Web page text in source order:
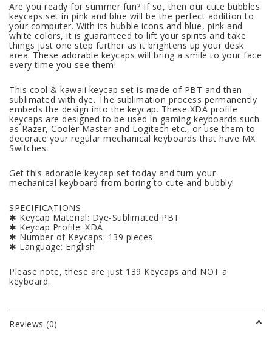
Are you ready for summer fun? If so, then our cute bubbles
keycaps set in pink and blue will be the perfect addition to
your computer. With its bubble icons and blue, pink and
white colors, it is guaranteed to lift your spirits and take
things just one step further as it brightens up your desk
area. These adorable keycaps will bring a smile to your face
every time you see them!
This cool & kawaii keycap set is made of PBT and then
sublimated with dye. The sublimation process permanently
embeds the design into the keycap. These XDA profile
keycaps are designed to be used in gaming keyboards such
as Razer, Cooler Master and Logitech etc., or use them to
decorate your regular mechanical keyboards that have MX
Switches.
Get this adorable keycap set today and turn your
mechanical keyboard from boring to cute and bubbly!
SPECIFICATIONS
✱ Keycap Material: Dye-Sublimated PBT
✱ Keycap Profile: XDA
✱ Number of Keycaps: 139 pieces
✱ Language: English
Please note, these are just 139 Keycaps and NOT a
keyboard.
Reviews (0)